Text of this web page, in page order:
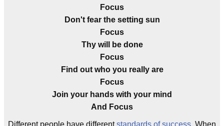
Focus
Don't fear the setting sun
Focus
Thy will be done
Focus
Find out who you really are
Focus
Join your hands with your mind
And Focus